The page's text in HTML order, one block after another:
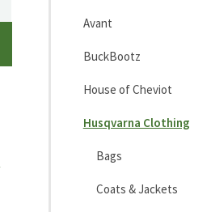
Avant
BuckBootz
House of Cheviot
Husqvarna Clothing
Bags
Coats & Jackets